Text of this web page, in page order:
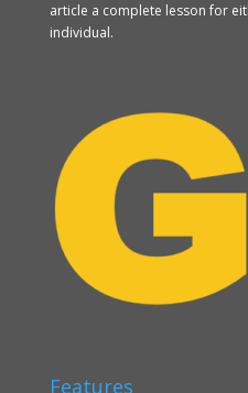
article a complete lesson for
individual.
Features